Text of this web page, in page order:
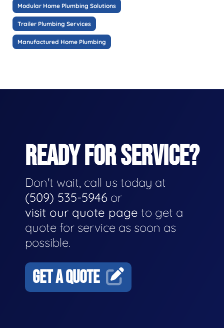
Modular Home Plumbing Solutions
Trailer Plumbing Services
Manufactured Home Plumbing
READY FOR SERVICE?
Don't wait, call us today at
(509) 535-5946 or
visit our quote page to get a
quote for service as soon as
possible.
GET A QUOTE